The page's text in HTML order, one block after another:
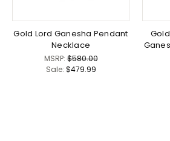
Gold Lord Ganesha Pendant
Necklace
MSRP:$580.00
Sale: $479.99